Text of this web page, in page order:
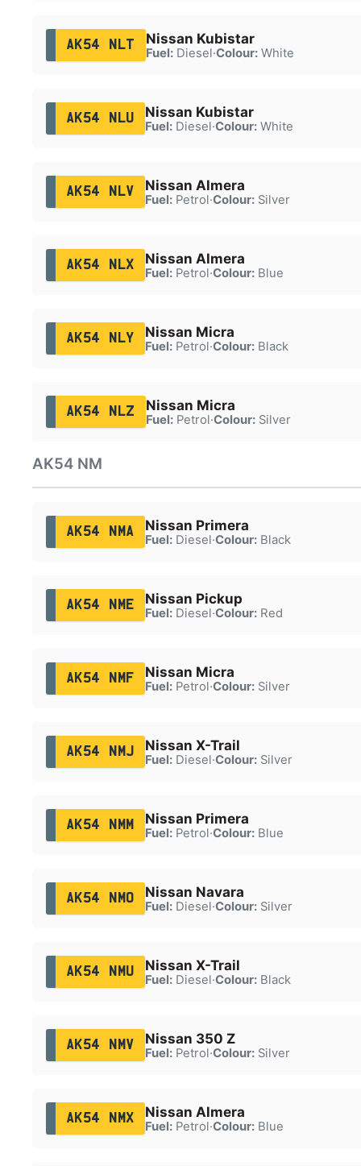
AK54 NLT Nissan Kubistar
Fuel:Diesel·Colour:White
AK54 NLU Nissan Kubistar
Fuel:Diesel·Colour:White
AK54 NLV Nissan Almera
Fuel:Petrol·Colour:Silver
AK54 NLX Nissan Almera
Fuel:Petrol·Colour:Blue
AK54 NLY Nissan Micra
Fuel:Petrol·Colour:Black
AK54 NLZ Nissan Micra
Fuel:Petrol·Colour:Silver
AK54 NM
AK54 NMA Nissan Primera
Fuel:Diesel·Colour:Black
AK54 NME Nissan Pickup
Fuel:Diesel·Colour:Red
AK54 NMF Nissan Micra
Fuel:Petrol·Colour:Silver
AK54 NMJ Nissan X-Trail
Fuel:Diesel·Colour:Silver
AK54 NMM Nissan Primera
Fuel:Petrol·Colour:Blue
AK54 NMO Nissan Navara
Fuel:Diesel·Colour:Silver
AK54 NMU Nissan X-Trail
Fuel:Diesel·Colour:Black
AK54 NMV Nissan 350 Z
Fuel:Petrol·Colour:Silver
AK54 NMX Nissan Almera
Fuel:Petrol·Colour:Blue